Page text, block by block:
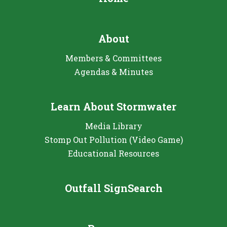
About
Members & Committees
Agendas & Minutes
Learn About Stormwater
Media Library
Stomp Out Pollution (Video Game)
Educational Resources
Outfall SignSearch